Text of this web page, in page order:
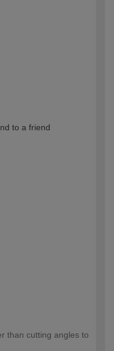
to a friend
than cutting angles to